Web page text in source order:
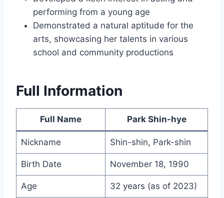
performing from a young age
Demonstrated a natural aptitude for the
arts, showcasing her talents in various
school and community productions
Full Information
Full Name Park Shin-hye
Nickname Shin-shin, Park-shin
Birth Date November 18, 1990
Age 32 years (as of 2023)